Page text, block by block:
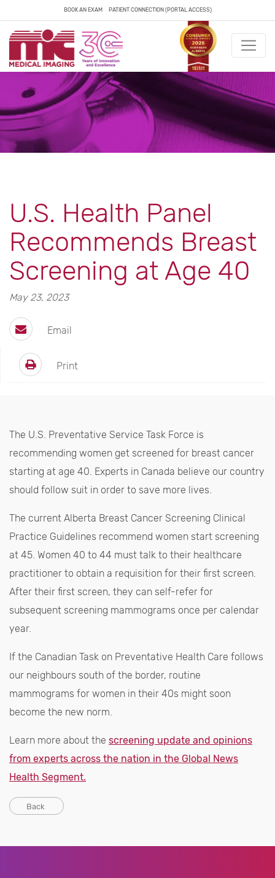
BOOK AN EXAM PATIENT CONNECTION (PORTAL ACCESS)
U.S. Health Panel
Recommends Breast
Screening at Age 40
May 23, 2023
Email
Print
The U.S. Preventative Service Task Force is
recommending women get screened for breast cancer
starting at age 40. Experts in Canada believe our country
should follow suit in order to save more lives.
The current Alberta Breast Cancer Screening Clinical
Practice Guidelines recommend women start screening
at 45. Women 40 to 44 must talk to their healthcare
practitioner to obtain a requisition for their first screen.
After their first screen, they can self-refer for
subsequent screening mammograms once per calendar
year.
If the Canadian Task on Preventative Health Care follows
our neighbours south of the border, routine
mammograms for women in their 40s might soon
become the new norm.
Learn more about the screening update and opinions
from experts across the nation in the Global News
Health Segment.
Back